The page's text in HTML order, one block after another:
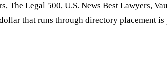
The Legal 500, U.S. News Best Lawyers,
that runs through directory placement is